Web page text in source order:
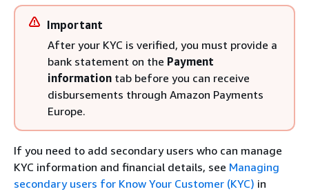
Important
After your KYC is verified, you must provide a
bank statement on the Payment
information tab before you can receive
disbursements through Amazon Payments
Europe.
If you need to add secondary users who can manage
KYC information and financial details, see Managing
secondary users for Know Your Customer (KYC) in